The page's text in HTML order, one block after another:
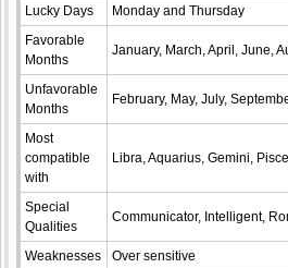
Lucky Days
Monday and Thursday
Favorable
Months
January, March, April, June,
Unfavorable
Months
February, May, July,
Most
compatible
with
Libra, Aquarius, Gemini,
Special
Qualities
Communicator, Intelligent,
Weaknesses
Over sensitive